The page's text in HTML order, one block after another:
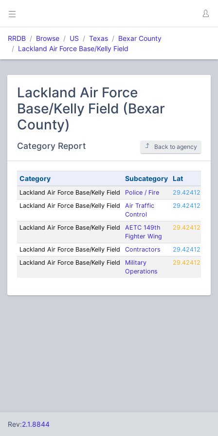
RRDB Browse US Texas
Bexar County
Lackland Air Force Base/Kelly Field
Lackland Air Force
Base/Kelly Field (Bexar
County)
Category Report Back to agency
Category Subcategory Lat
Lackland Air Force Base/Kelly Field Police / Fire 29.42412
Lackland Air Force Base/Kelly Field
Air Traffic
Control
29.42412
Lackland Air Force Base/Kelly Field
AETC 149th
Fighter Wing
29.42412
Lackland Air Force Base/Kelly Field Contractors 29.42412
Lackland Air Force Base/Kelly Field
Military
Operations
29.42412
Rev:2.1.8844